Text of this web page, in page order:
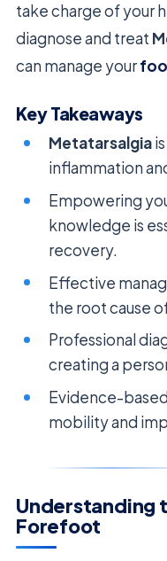
take charge of your
diagnose and treat
can manage your
Key Takeaways
Metatarsalgia
inflammation
Empowering
knowledge is
recovery.
Effective
the root cause
Professional
creating a
Evidence-
mobility and
Understanding
Forefoot